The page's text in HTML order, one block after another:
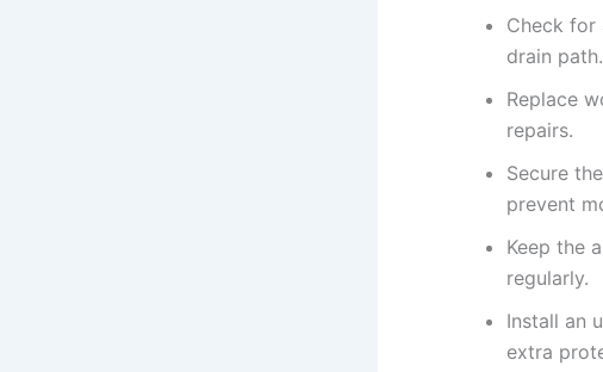
Check for
drain path.
Replace
repairs.
Secure
prevent
Keep the
regularly.
Install an
extra